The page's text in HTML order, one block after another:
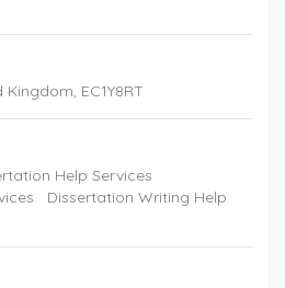
Kingdom, EC1Y8RT
Help Services
Dissertation Writing Help